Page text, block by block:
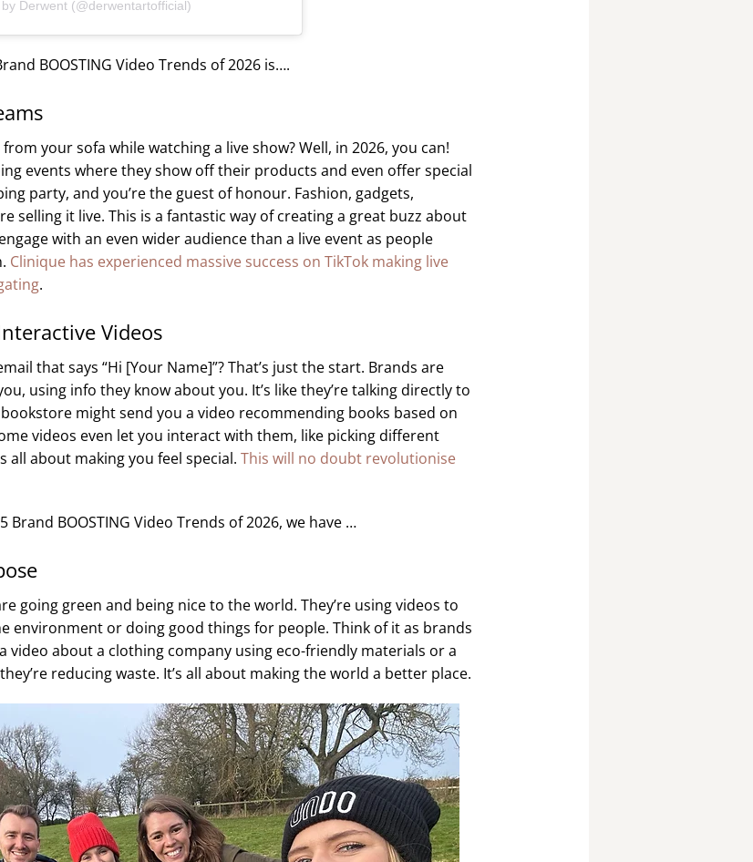
Derwent (@derwentartofficial)
BOOSTING Video Trends of 2026 is….
your sofa while watching a live show? Well, in 2026, you can!
events where they show off their products and even offer special
party, and you’re the guest of honour. Fashion, gadgets,
selling it live. This is a fantastic way of creating a great buzz about
with an even wider audience than a live event as people
Clinique has experienced massive success on TikTok making live
.
Videos
that says “Hi [Your Name]”? That’s just the start. Brands are
using info they know about you. It’s like they’re talking directly to
might send you a video recommending books based on
videos even let you interact with them, like picking different
all about making you feel special. This will no doubt revolutionise
Brand BOOSTING Video Trends of 2026, we have …
going green and being nice to the world. They’re using videos to
environment or doing good things for people. Think of it as brands
video about a clothing company using eco-friendly materials or a
reducing waste. It’s all about making the world a better place.